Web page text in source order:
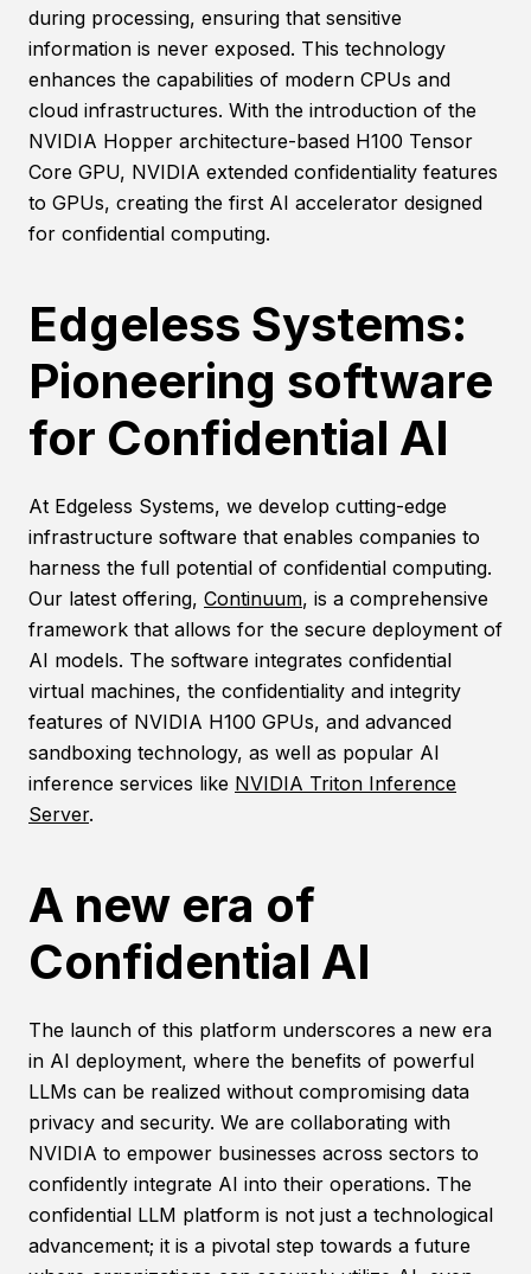
during processing, ensuring that sensitive
information is never exposed. This technology
enhances the capabilities of modern CPUs and
cloud infrastructures. With the introduction of the
NVIDIA Hopper architecture-based H100 Tensor
Core GPU, NVIDIA extended confidentiality features
to GPUs, creating the first AI accelerator designed
for confidential computing.
Edgeless Systems:
Pioneering software
for Confidential AI
At Edgeless Systems, we develop cutting-edge
infrastructure software that enables companies to
harness the full potential of confidential computing.
Our latest offering, Continuum, is a comprehensive
framework that allows for the secure deployment of
AI models. The software integrates confidential
virtual machines, the confidentiality and integrity
features of NVIDIA H100 GPUs, and advanced
sandboxing technology, as well as popular AI
inference services like NVIDIA Triton Inference
Server.
A new era of
Confidential AI
The launch of this platform underscores a new era
in AI deployment, where the benefits of powerful
LLMs can be realized without compromising data
privacy and security. We are collaborating with
NVIDIA to empower businesses across sectors to
confidently integrate AI into their operations. The
confidential LLM platform is not just a technological
advancement; it is a pivotal step towards a future